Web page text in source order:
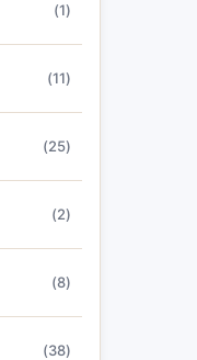
(1)
(11)
(25)
(2)
(8)
(38)